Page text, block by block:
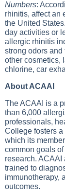
Numbers:
rhinitis, affect an
the United
day activities or
allergic rhinitis
strong odors and
other cosmetics,
chlorine, car
About ACAAI
The ACAAI is a
than 6,000
professionals,
College fosters
which its
common goals
research.
trained to
immunotherapy,
outcomes.